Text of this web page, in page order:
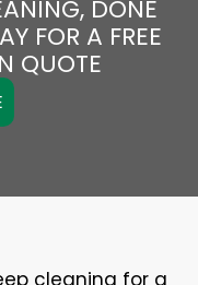
DONE
FOR A FREE
QUOTE
cleaning for a